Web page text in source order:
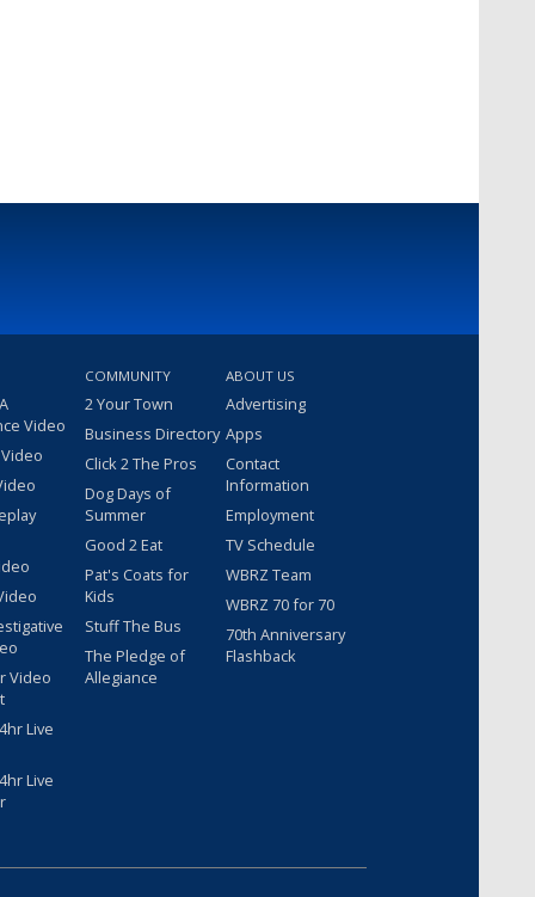
Video
Video
Live
Live
COMMUNITY
2 Your Town
Business Directory
Click 2 The Pros
Dog Days of
Summer
Good 2 Eat
Pat's Coats for
Kids
Stuff The Bus
The Pledge of
Allegiance
ABOUT US
Advertising
Apps
Contact
Information
Employment
TV Schedule
WBRZ Team
WBRZ 70 for 70
70th Anniversary
Flashback